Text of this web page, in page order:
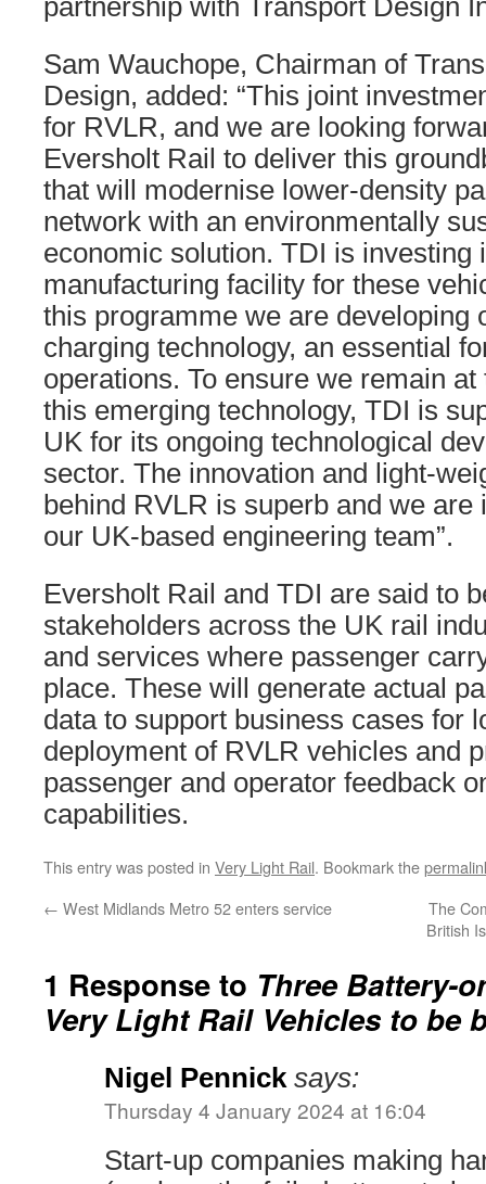
partnership with Transport Design
Sam Wauchope, Chairman of
Design, added: “This joint
for RVLR, and we are looking
Eversholt Rail to deliver this
that will modernise lower-density
network with an environmentally
economic solution. TDI is investing
manufacturing facility for these
this programme we are developing
charging technology, an essential
operations. To ensure we remain
this emerging technology, TDI is
UK for its ongoing technological
sector. The innovation and light-
behind RVLR is superb and we
our UK-based engineering team”.
Eversholt Rail and TDI are said to
stakeholders across the UK rail
and services where passenger
place. These will generate actual
data to support business cases for
deployment of RVLR vehicles and
passenger and operator feedback
capabilities.
This entry was posted in Very Light Rail. Bookmark the
← West Midlands Metro 52 enters service
The
British
1 Response to Three Battery-
Very Light Rail Vehicles to be
Nigel Pennick says:
Thursday 4 January 2024 at 16:04
Start-up companies making